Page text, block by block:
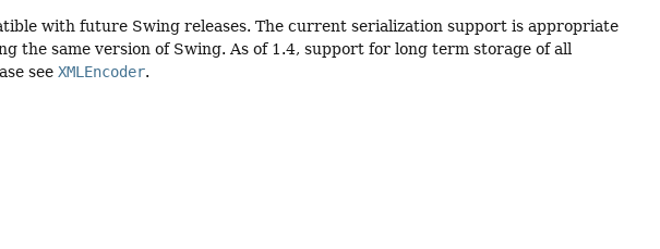
with future Swing releases. The current serialization support is appropriate
the same version of Swing. As of 1.4, support for long term storage of all
seeXMLEncoder.